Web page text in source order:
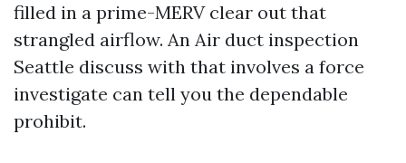
filled in a prime-MERV clear out that
strangled airflow. An Air duct inspection
Seattle discuss with that involves a force
investigate can tell you the dependable
prohibit.